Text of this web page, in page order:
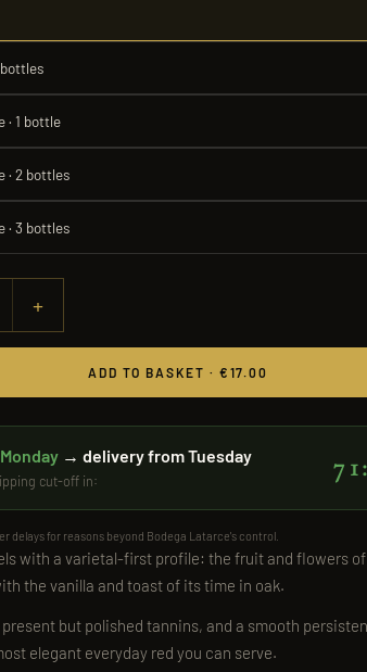
· 1 bottle
· 2 bottles
· 3 bottles
+
ADD TO BASKET · €17.00
Monday → delivery from Tuesday
cut-off in:
delays for reasons beyond Bodega Latarce's control.
with a varietal-first profile: the fruit and flowers
the vanilla and toast of its time in oak.
but polished tannins, and a smooth
elegant everyday red you can serve.